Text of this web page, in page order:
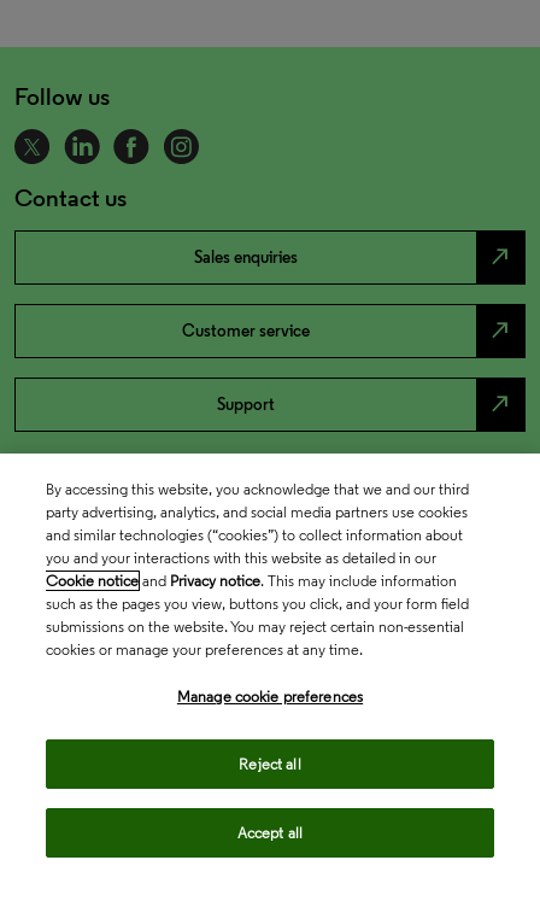
Follow us
Contact us
Sales enquiries north_east
Customer service north_east
Support north_east
By accessing this website, you acknowledge that we and our third
party advertising, analytics, and social media partners use cookies
and similar technologies (“cookies”) to collect information about
you and your interactions with this website as detailed in our
Cookie notice and Privacy notice. This may include information
such as the pages you view, buttons you click, and your form field
submissions on the website. You may reject certain non-essential
cookies or manage your preferences at any time.
Manage cookie preferences
Reject all
Accept all